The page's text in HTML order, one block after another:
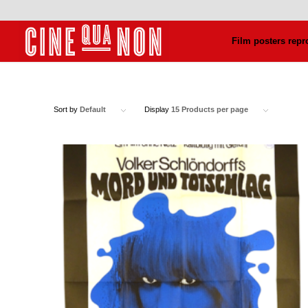
Film posters
Sort by Default Display 15 Products per page